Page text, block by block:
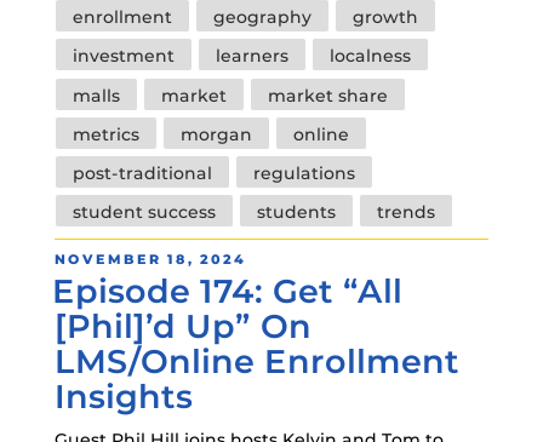
enrollment
geography
growth
investment
learners
localness
malls
market
market share
metrics
morgan
online
post-traditional
regulations
student success
students trends
POSTED
ON
NOVEMBER 18, 2024
Episode 174: Get “All
[Phil]’d Up” On
LMS/Online Enrollment
Insights